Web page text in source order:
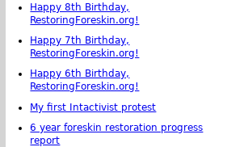
Happy 8th Birthday,
RestoringForeskin.org!
Happy 7th Birthday,
RestoringForeskin.org!
Happy 6th Birthday,
RestoringForeskin.org!
My first Intactivist protest
6 year foreskin restoration progress
report